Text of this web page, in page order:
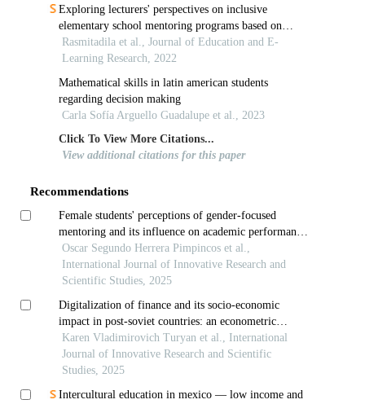
Exploring lecturers' perspectives on inclusive
elementary school mentoring programs based on
university-school collaborative partnerships in
indonesia
Rasmitadila et al., Journal of Education and E-
Learning Research, 2022
Mathematical skills in latin american students
regarding decision making
Carla Sofía Arguello Guadalupe et al., 2023
Click To View More Citations...
View additional citations for this paper
Recommendations
Female students' perceptions of gender-focused
mentoring and its influence on academic performance
at a higher technological institute in lima, peru
Oscar Segundo Herrera Pimpincos et al.,
International Journal of Innovative Research and
Scientific Studies, 2025
Digitalization of finance and its socio-economic
impact in post-soviet countries: an econometric
analysis
Karen Vladimirovich Turyan et al., International
Journal of Innovative Research and Scientific
Studies, 2025
Intercultural education in mexico — low income and